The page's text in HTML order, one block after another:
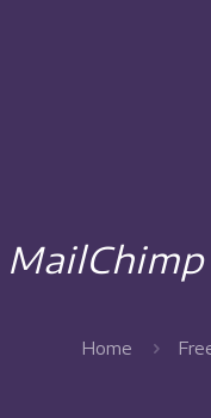
Home